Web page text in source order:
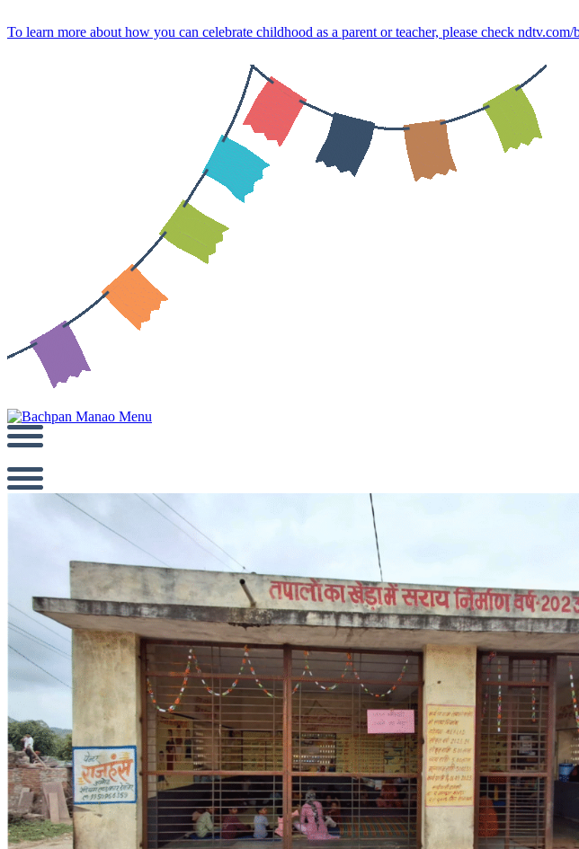
Skip
To learn more about how you can celebrate childhood as a parent or teacher, please check ndtv.com/